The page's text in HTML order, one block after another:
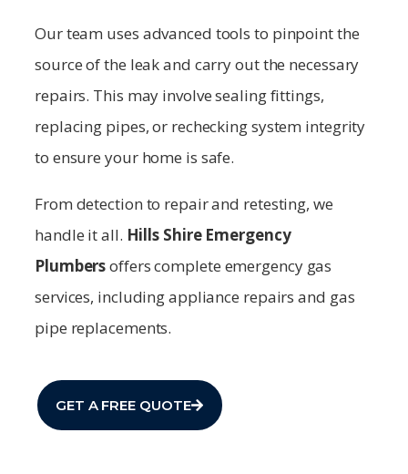
Our team uses advanced tools to pinpoint the
source of the leak and carry out the necessary
repairs. This may involve sealing fittings,
replacing pipes, or rechecking system integrity
to ensure your home is safe.
From detection to repair and retesting, we
handle it all. Hills Shire Emergency
Plumbersoffers complete emergency gas
services, including appliance repairs and gas
pipe replacements.
GET A FREE QUOTE